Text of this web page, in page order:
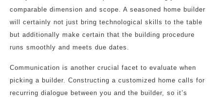
comparable dimension and scope. A seasoned home builder
will certainly not just bring technological skills to the table
but additionally make certain that the building procedure
runs smoothly and meets due dates.
Communication is another crucial facet to evaluate when
picking a builder. Constructing a customized home calls for
recurring dialogue between you and the builder, so it’s